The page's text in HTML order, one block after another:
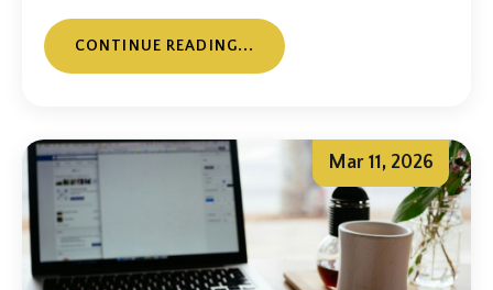
CONTINUE READING...
Mar 11, 2026